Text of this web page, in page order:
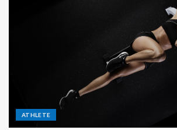
ATHLETE